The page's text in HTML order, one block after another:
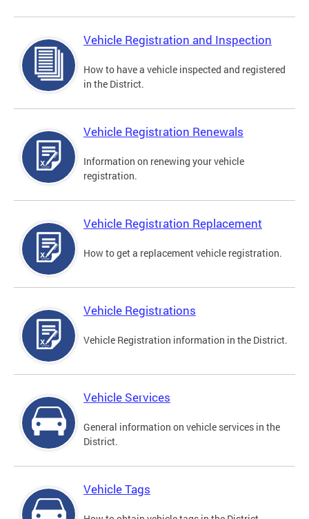
Vehicle Registration and Inspection
How to have a vehicle inspected and registered
in the District.
Vehicle Registration Renewals
Information on renewing your vehicle
registration.
Vehicle Registration Replacement
How to get a replacement vehicle registration.
Vehicle Registrations
Vehicle Registration information in the District.
Vehicle Services
General information on vehicle services in the
District.
Vehicle Tags